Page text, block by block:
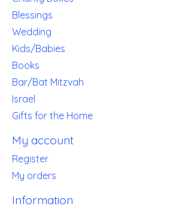
Blessings
Wedding
Kids/Babies
Books
Bar/Bat Mitzvah
Israel
Gifts for the Home
My account
Register
My orders
Information